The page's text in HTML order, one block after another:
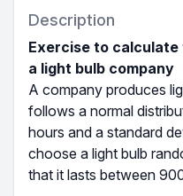
Description
Exercise to
a light bulb company
A company produces
follows a normal
hours and a standard
choose a light bulb
that it lasts between